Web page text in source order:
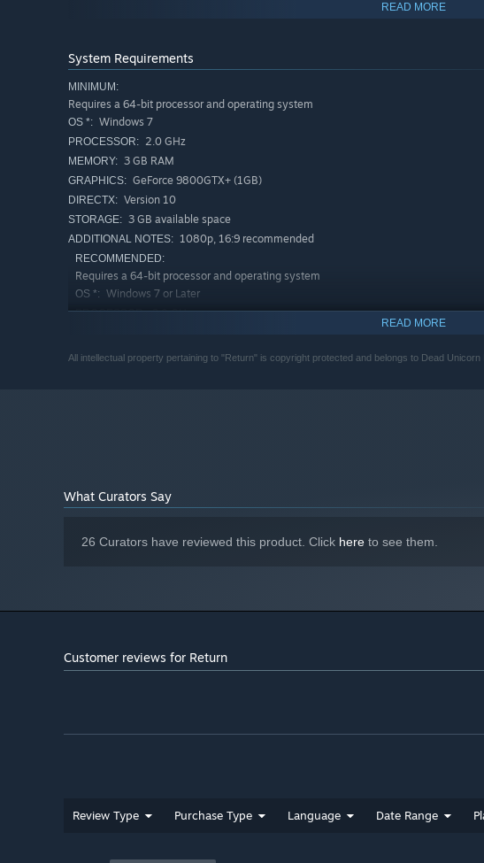
the wasteland and uncover secrets of the past and present.
Meet new friends
important items and weapons in exchange for the spoils of your
Upgrade your weapons
READ MORE
System Requirements
MINIMUM:
Requires a 64-bit processor and operating system
OS *: Windows 7
PROCESSOR: 2.0 GHz
MEMORY: 3 GB RAM
GRAPHICS: GeForce 9800GTX+ (1GB)
DIRECTX: Version 10
STORAGE: 3 GB available space
ADDITIONAL NOTES: 1080p, 16:9 recommended
RECOMMENDED:
Requires a 64-bit processor and operating system
OS *: Windows 7 or Later
PROCESSOR: 3.0 GHz
GRAPHICS: GeForce GTX 560
READ MORE
All intellectual property pertaining to "Return" is copyright protected and belongs to Dead Unicorn
What Curators Say
26 Curators have reviewed this product. Click here to see them.
Customer reviews for Return
Review Type Purchase Type Language Date Range